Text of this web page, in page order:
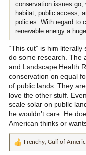
conservation issues go,
habitat, public access,
policies. With regard to
renewable energy a
“This cut” is him
do some research. The
and Landscape Health
conservation on equal
of public lands. They
love the other stuff.
scale solar on public
he wouldn’t care. He
American thinks or
R
Frenchy, Gulf of